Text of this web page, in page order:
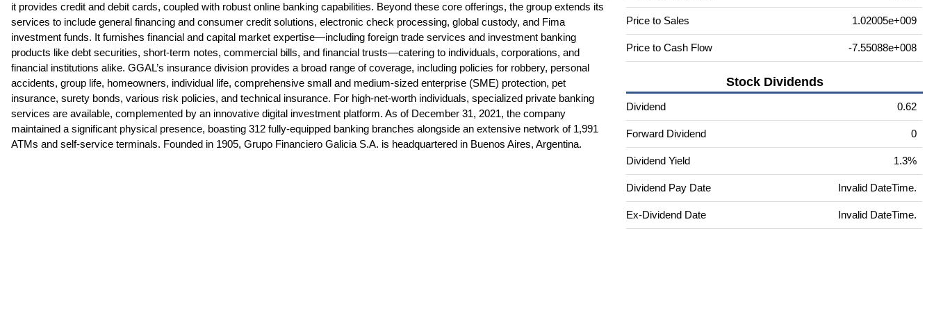
it provides credit and debit cards, coupled with robust online banking capabilities. Beyond these core offerings, the group extends its
services to include general financing and consumer credit solutions, electronic check processing, global custody, and Fima
investment funds. It furnishes financial and capital market expertise—including foreign trade services and investment banking
products like debt securities, short-term notes, commercial bills, and financial trusts—catering to individuals, corporations, and
financial institutions alike. GGAL’s insurance division provides a broad range of coverage, including policies for robbery, personal
accidents, group life, homeowners, individual life, comprehensive small and medium-sized enterprise (SME) protection, pet
insurance, surety bonds, various risk policies, and technical insurance. For high-net-worth individuals, specialized private banking
services are available, complemented by an innovative digital investment platform. As of December 31, 2021, the company
maintained a significant physical presence, boasting 312 fully-equipped banking branches alongside an extensive network of 1,991
ATMs and self-service terminals. Founded in 1905, Grupo Financiero Galicia S.A. is headquartered in Buenos Aires, Argentina.
Price to Sales 1.02005e+009
Price to Cash Flow -7.55088e+008
Stock Dividends
Dividend 0.62
Forward Dividend 0
Dividend Yield 1.3%
Dividend Pay Date Invalid DateTime.
Ex-Dividend Date Invalid DateTime.